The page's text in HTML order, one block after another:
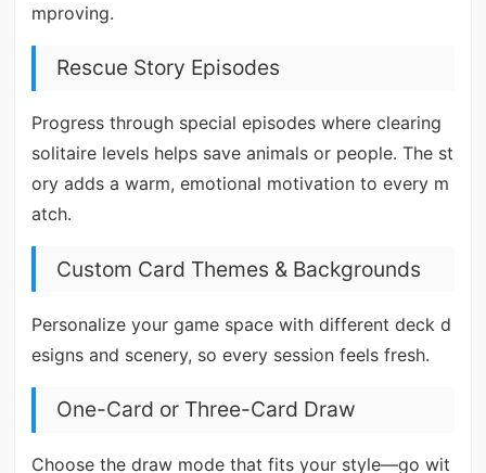
mproving.
Rescue Story Episodes
Progress through special episodes where clearing
solitaire levels helps save animals or people. The st
ory adds a warm, emotional motivation to every m
atch.
Custom Card Themes & Backgrounds
Personalize your game space with different deck d
esigns and scenery, so every session feels fresh.
One-Card or Three-Card Draw
Choose the draw mode that fits your style—go wit